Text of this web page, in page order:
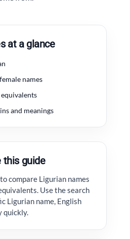
at a glance
names
equivalents
and meanings
this guide
compare Ligurian names
Use the search
Ligurian name, English
quickly.